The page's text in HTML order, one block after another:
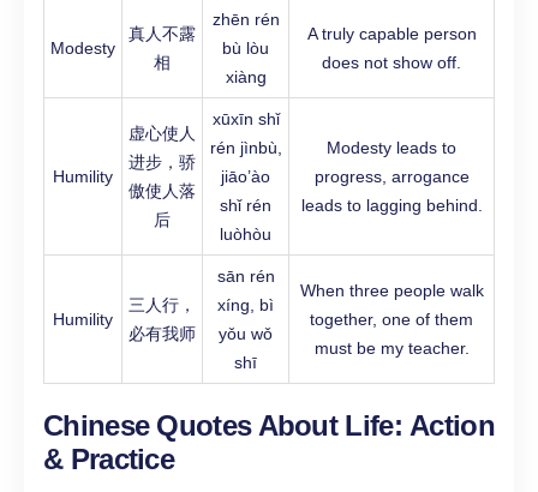
Modesty
真人不露
相
zhēn rén
bù lòu
xiàng
A truly capable person
does not show off.
Humility
虚心使人
进步，骄
傲使人落
后
xūxīn shǐ
rén jìnbù,
jiāo’ào
shǐ rén
luòhòu
Modesty leads to
progress, arrogance
leads to lagging behind.
Humility
三人行，
必有我师
sān rén
xíng, bì
yǒu wǒ
shī
When three people walk
together, one of them
must be my teacher.
Chinese Quotes About Life: Action
& Practice